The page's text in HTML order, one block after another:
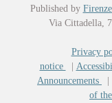
Published by
Via Cittadella,
Privacy
notice
Announcements
of